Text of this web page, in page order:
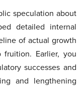
speculation about
detailed internal
of actual growth
Earlier, you
successes and
and lengthening